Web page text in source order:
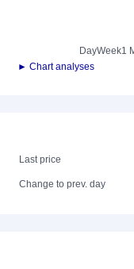
DayWeek1
► Chart analyses
Last price
Change to prev. day